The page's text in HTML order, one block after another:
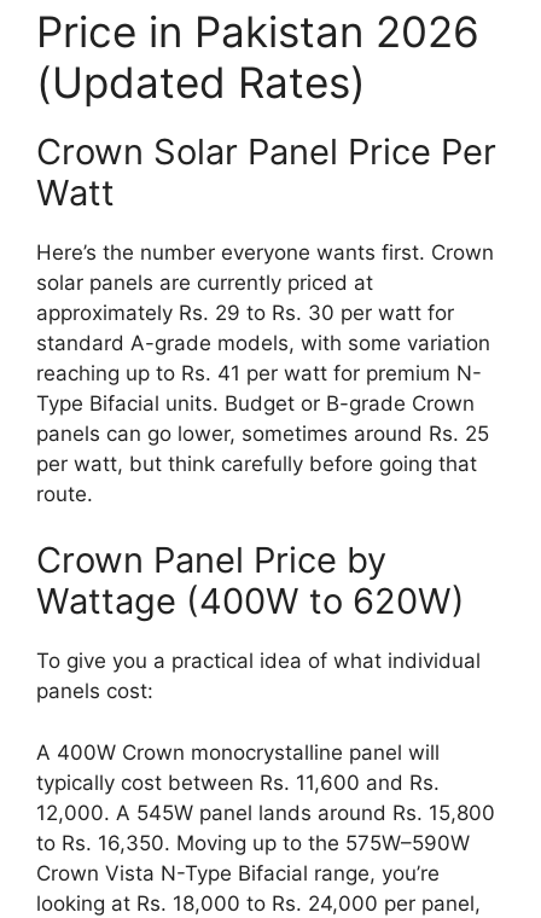
Price in Pakistan 2026
(Updated Rates)
Crown Solar Panel Price Per
Watt
Here’s the number everyone wants first. Crown
solar panels are currently priced at
approximately Rs. 29 to Rs. 30 per watt for
standard A-grade models, with some variation
reaching up to Rs. 41 per watt for premium N-
Type Bifacial units. Budget or B-grade Crown
panels can go lower, sometimes around Rs. 25
per watt, but think carefully before going that
route.
Crown Panel Price by
Wattage (400W to 620W)
To give you a practical idea of what individual
panels cost:
A 400W Crown monocrystalline panel will
typically cost between Rs. 11,600 and Rs.
12,000. A 545W panel lands around Rs. 15,800
to Rs. 16,350. Moving up to the 575W–590W
Crown Vista N-Type Bifacial range, you’re
looking at Rs. 18,000 to Rs. 24,000 per panel,